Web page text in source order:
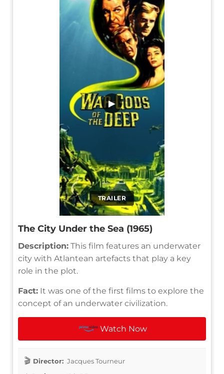
TRAILER
▶
The City Under the Sea (1965)
Description: This film features an underwater
city with Atlantean artefacts that play a key
role in the plot.
Fact: It was one of the first films to explore the
concept of an underwater civilization.
Watch Now
Director: Jacques Tourneur